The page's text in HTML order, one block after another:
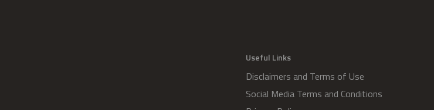
Useful Links
Disclaimers and Terms of Use
Social Media Terms and Conditions